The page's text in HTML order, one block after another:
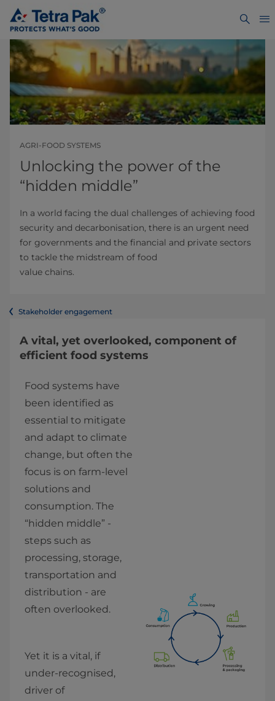
AGRI-FOOD SYSTEMS
Unlocking the power of the
“hidden middle”
In a world facing the dual challenges of achieving food
security and decarbonisation, there is an urgent need
for governments and the financial and private sectors
to tackle the midstream of food
value chains.
Stakeholder engagement
A vital, yet overlooked, component of
efficient food systems
Food systems have
been identified as
essential to mitigate
and adapt to climate
change, but often the
focus is on farm-level
solutions and
consumption. The
“hidden middle” -
steps such as
processing, storage,
transportation and
distribution - are
often overlooked.
Yet it is a vital, if
under-recognised,
driver of